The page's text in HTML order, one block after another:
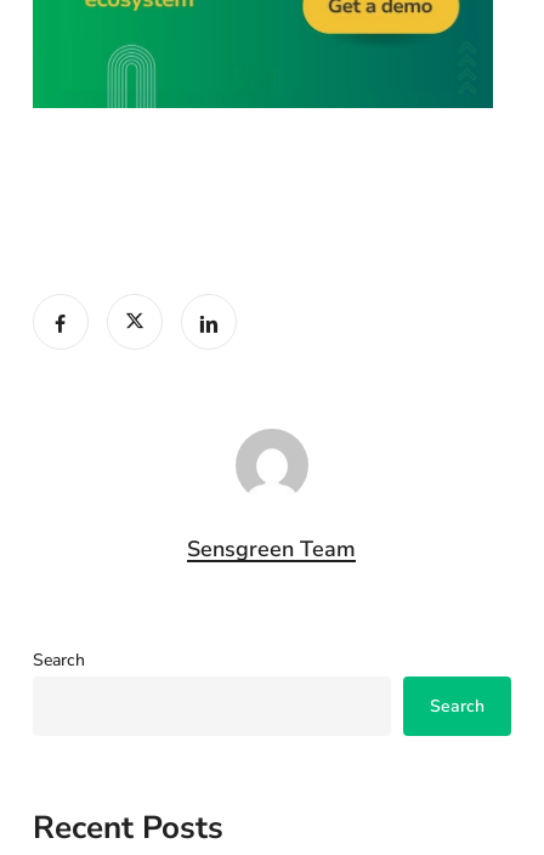
Sensgreen Team
Search
Search
Recent Posts